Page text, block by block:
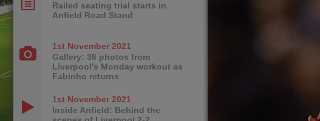
Railed seating trial starts in
Anfield Road Stand
1st November 2021
Gallery: 36 photos from
Liverpool's Monday workout as
Fabinho returns
1st November 2021
Inside Anfield: Behind the